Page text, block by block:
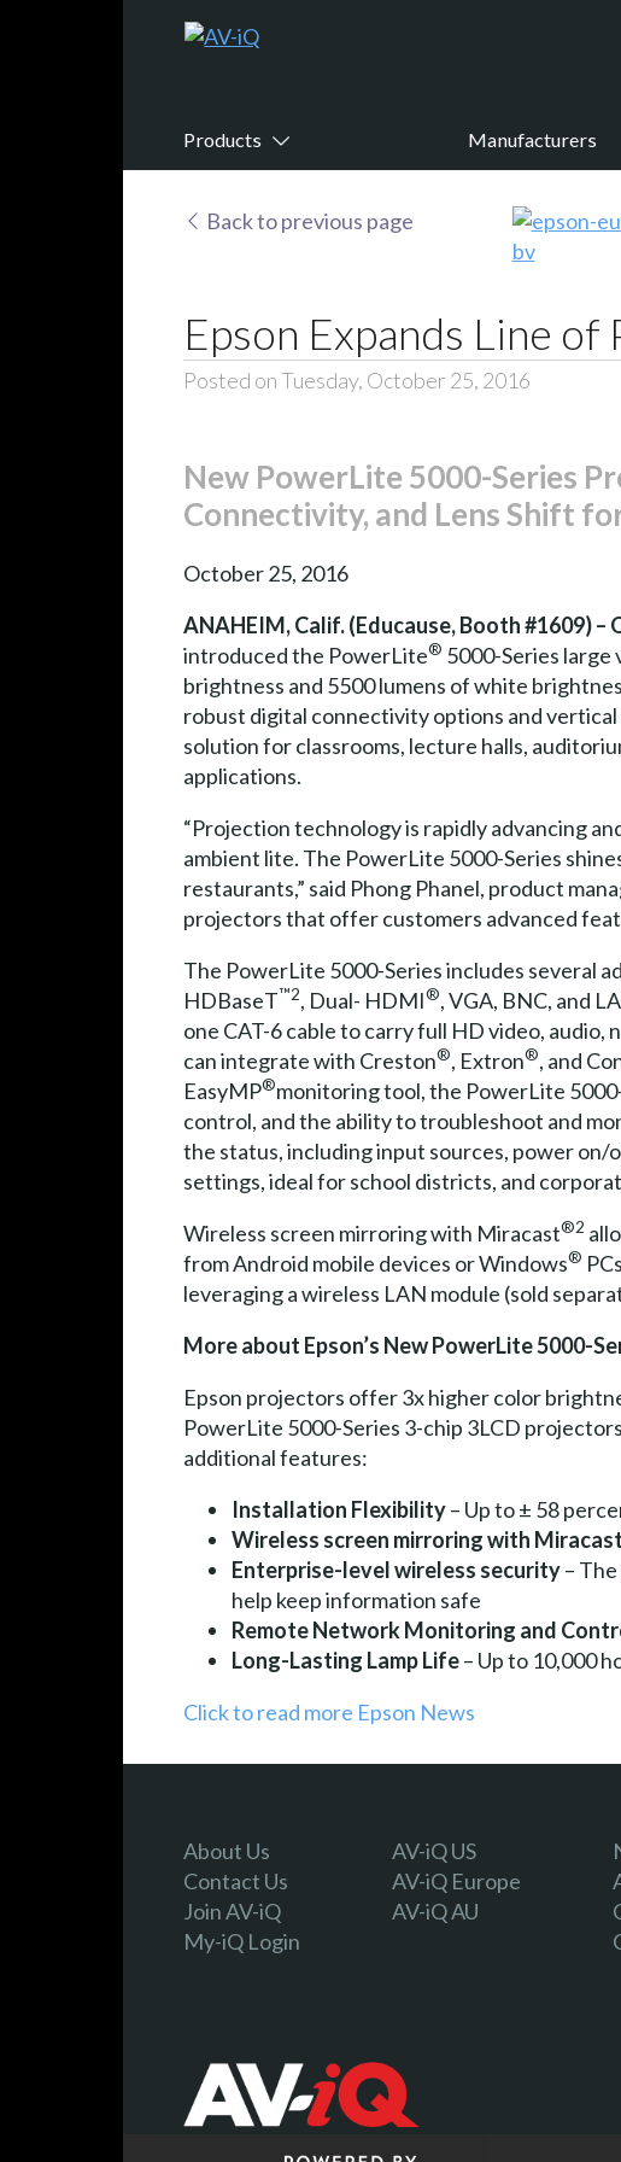
Products Manufacturers
Back to previous page
Epson Expands Line
Posted on Tuesday, October 25, 2016
New PowerLite 5000-Series
Connectivity, and Lens Shift
October 25, 2016
ANAHEIM, Calif. (Educause, Booth #1609) –
introduced the PowerLite® 5000-Series
brightness and 5500 lumens of white
robust digital connectivity options and
solution for classrooms, lecture halls,
applications.
“Projection technology is rapidly advancing
ambient lite. The PowerLite 5000-Series
restaurants,” said Phong Phanel, product
projectors that offer customers advanced
The PowerLite 5000-Series includes several
HDBaseT™2, Dual- HDMI®, VGA, BNC, and
one CAT-6 cable to carry full HD video,
can integrate with Creston®, Extron®, and
EasyMP®monitoring tool, the PowerLite
control, and the ability to troubleshoot and
the status, including input sources, power
settings, ideal for school districts, and
Wireless screen mirroring with Miracast®2
from Android mobile devices or Windows®
leveraging a wireless LAN module (sold
More about Epson’s New PowerLite 5000-
Epson projectors offer 3x higher color
PowerLite 5000-Series 3-chip 3LCD
additional features:
Installation Flexibility– Up to ± 58
Wireless screen mirroring with Miracast
Enterprise-level wireless security–
help keep information safe
Remote Network Monitoring and
Long-Lasting Lamp Life– Up to 10,000
Click to read more Epson News
About Us
Contact Us
Join AV-iQ
My-iQ Login
AV-iQ US
AV-iQ Europe
AV-iQ AU